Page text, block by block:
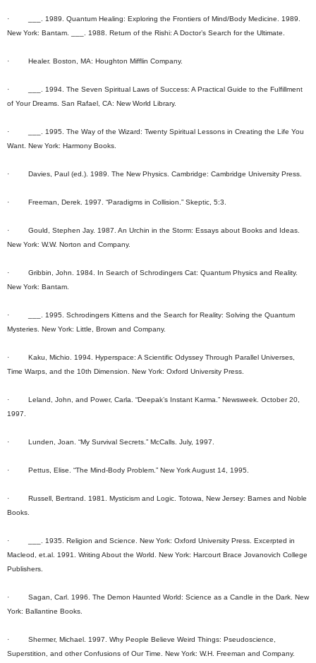
· ___. 1989. Quantum Healing: Exploring the Frontiers of Mind/Body Medicine. 1989.
New York: Bantam. ___. 1988. Return of the Rishi: A Doctor’s Search for the Ultimate.
· Healer. Boston, MA: Houghton Mifflin Company.
· ___. 1994. The Seven Spiritual Laws of Success: A Practical Guide to the Fulfillment
of Your Dreams. San Rafael, CA: New World Library.
· ___. 1995. The Way of the Wizard: Twenty Spiritual Lessons in Creating the Life You
Want. New York: Harmony Books.
· Davies, Paul (ed.). 1989. The New Physics. Cambridge: Cambridge University Press.
· Freeman, Derek. 1997. “Paradigms in Collision.” Skeptic, 5:3.
· Gould, Stephen Jay. 1987. An Urchin in the Storm: Essays about Books and Ideas.
New York: W.W. Norton and Company.
· Gribbin, John. 1984. In Search of Schrodingers Cat: Quantum Physics and Reality.
New York: Bantam.
· ___. 1995. Schrodingers Kittens and the Search for Reality: Solving the Quantum
Mysteries. New York: Little, Brown and Company.
· Kaku, Michio. 1994. Hyperspace: A Scientific Odyssey Through Parallel Universes,
Time Warps, and the 10th Dimension. New York: Oxford University Press.
· Leland, John, and Power, Carla. “Deepak’s Instant Karma.” Newsweek. October 20,
1997.
· Lunden, Joan. “My Survival Secrets.” McCalls. July, 1997.
· Pettus, Elise. “The Mind-Body Problem.” New York August 14, 1995.
· Russell, Bertrand. 1981. Mysticism and Logic. Totowa, New Jersey: Barnes and Noble
Books.
· ___. 1935. Religion and Science. New York: Oxford University Press. Excerpted in
Macleod, et.al. 1991. Writing About the World. New York: Harcourt Brace Jovanovich College
Publishers.
· Sagan, Carl. 1996. The Demon Haunted World: Science as a Candle in the Dark. New
York: Ballantine Books.
· Shermer, Michael. 1997. Why People Believe Weird Things: Pseudoscience,
Superstition, and other Confusions of Our Time. New York: W.H. Freeman and Company.